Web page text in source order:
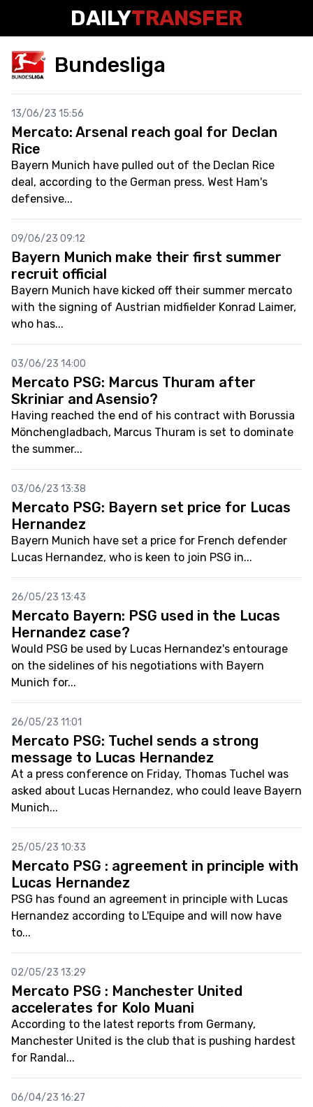
DAILYTRANSFER
Bundesliga
13/06/23 15:56
Mercato: Arsenal reach goal for Declan
Rice
Bayern Munich have pulled out of the Declan Rice
deal, according to the German press. West Ham's
defensive...
09/06/23 09:12
Bayern Munich make their first summer
recruit official
Bayern Munich have kicked off their summer mercato
with the signing of Austrian midfielder Konrad Laimer,
who has...
03/06/23 14:00
Mercato PSG: Marcus Thuram after
Skriniar and Asensio?
Having reached the end of his contract with Borussia
Mönchengladbach, Marcus Thuram is set to dominate
the summer...
03/06/23 13:38
Mercato PSG: Bayern set price for Lucas
Hernandez
Bayern Munich have set a price for French defender
Lucas Hernandez, who is keen to join PSG in...
26/05/23 13:43
Mercato Bayern: PSG used in the Lucas
Hernandez case?
Would PSG be used by Lucas Hernandez's entourage
on the sidelines of his negotiations with Bayern
Munich for...
26/05/23 11:01
Mercato PSG: Tuchel sends a strong
message to Lucas Hernandez
At a press conference on Friday, Thomas Tuchel was
asked about Lucas Hernandez, who could leave Bayern
Munich...
25/05/23 10:33
Mercato PSG : agreement in principle with
Lucas Hernandez
PSG has found an agreement in principle with Lucas
Hernandez according to L'Equipe and will now have
to...
02/05/23 13:29
Mercato PSG : Manchester United
accelerates for Kolo Muani
According to the latest reports from Germany,
Manchester United is the club that is pushing hardest
for Randal...
06/04/23 16:27